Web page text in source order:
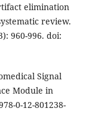
elimination
review.
960-996. doi:
Signal
Module in
0-12-801238-